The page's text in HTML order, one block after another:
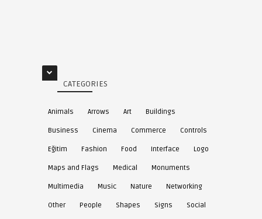
CATEGORIES
Animals Arrows Art Buildings
Business Cinema Commerce Controls
Eğitim Fashion Food Interface Logo
Maps and Flags Medical Monuments
Multimedia Music Nature Networking
Other People Shapes Signs Social